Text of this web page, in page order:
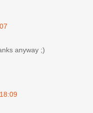
anyway ;)